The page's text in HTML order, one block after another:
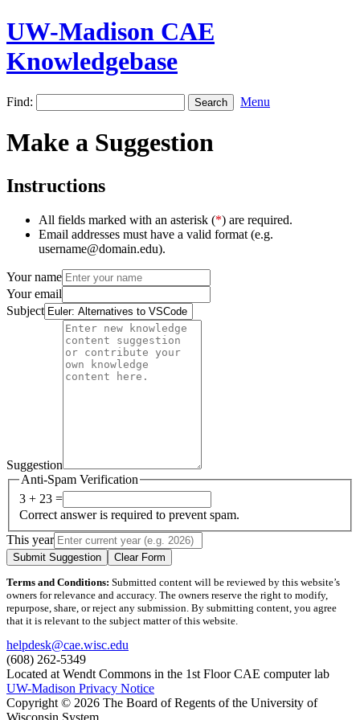
UW-Madison CAE
Knowledgebase
Find: Menu
Make a Suggestion
Instructions
All fields marked with an asterisk (*) are required.
Email addresses must have a valid format (e.g.
username@domain.edu).
Your name
Your email
Subject
Suggestion
Anti-Spam Verification
3 + 23 =
Correct answer is required to prevent spam.
This year
Submit Suggestion Clear Form
Terms and Conditions: Submitted content will be reviewed by this website’s
owners for relevance and accuracy. The owners reserve the right to modify,
repurpose, share, or reject any submission. By submitting content, you agree
that it is relevant to the subject matter of this website.
helpdesk@cae.wisc.edu
(608) 262-5349
Located at Wendt Commons in the 1st Floor CAE computer lab
UW-Madison Privacy Notice
Copyright © 2026 The Board of Regents of the University of